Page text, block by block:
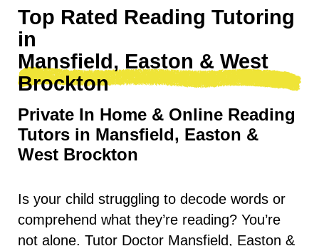
Top Rated Reading Tutoring
in
Mansfield, Easton & West
Brockton
Private In Home & Online Reading
Tutors in Mansfield, Easton &
West Brockton
Is your child struggling to decode words or
comprehend what they’re reading? You’re
not alone. Tutor Doctor Mansfield, Easton &